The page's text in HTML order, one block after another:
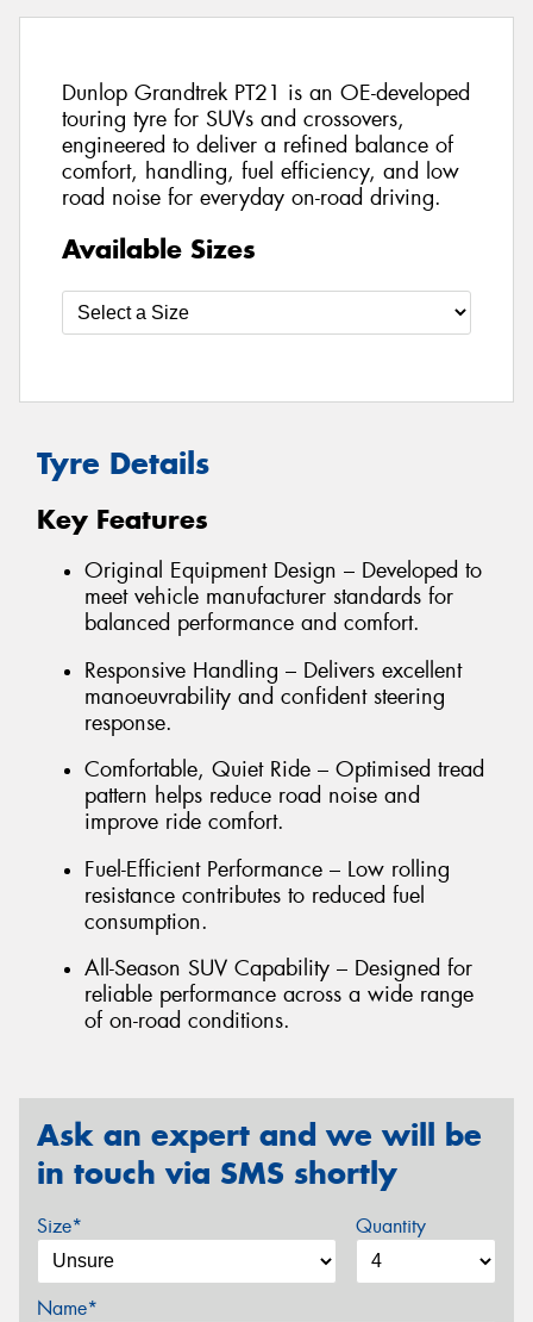
Dunlop Grandtrek PT21 is an OE-developed
touring tyre for SUVs and crossovers,
engineered to deliver a refined balance of
comfort, handling, fuel efficiency, and low
road noise for everyday on-road driving.
Available Sizes
Tyre Details
Key Features
Original Equipment Design – Developed to
meet vehicle manufacturer standards for
balanced performance and comfort.
Responsive Handling – Delivers excellent
manoeuvrability and confident steering
response.
Comfortable, Quiet Ride – Optimised tread
pattern helps reduce road noise and
improve ride comfort.
Fuel-Efficient Performance – Low rolling
resistance contributes to reduced fuel
consumption.
All-Season SUV Capability – Designed for
reliable performance across a wide range
of on-road conditions.
Ask an expert and we will be
in touch via SMS shortly
Size* Quantity
Name*